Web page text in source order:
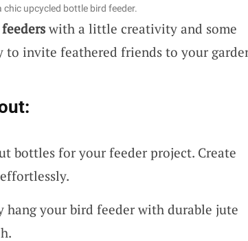
upcycled bottle bird feeder.
with a little creativity and some
to invite feathered friends to your
bottles for your feeder project. Create
hang your bird feeder with durable jute